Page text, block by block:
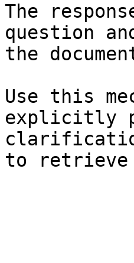
The
question
the
Use this
explicitly